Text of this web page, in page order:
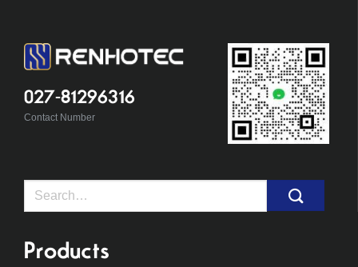
027-81296316
Contact Number
Search
Products